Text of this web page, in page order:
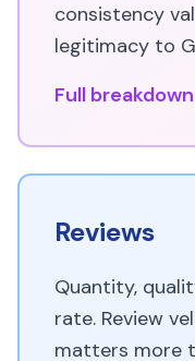
consistency
legitimacy to
Full
Reviews
Quantity,
rate. Review
matters more